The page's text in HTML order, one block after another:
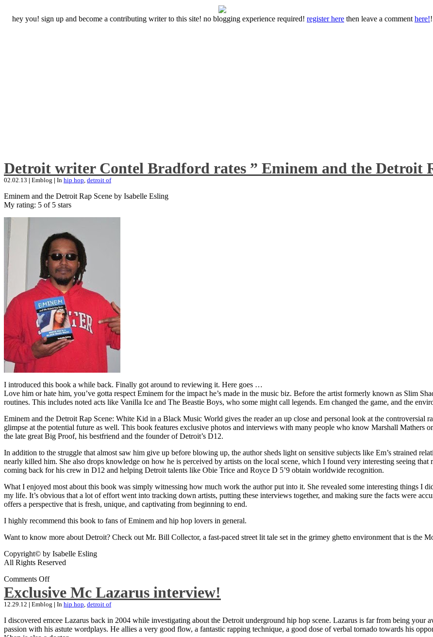
hey you! sign up and become a contributing writer to this site! no blogging experience required! register here then leave a comment here!!
Detroit writer Contel Bradford rates ” Eminem and the Detroit
02.02.13 | Emblog | In hip hop, detroit of
Eminem and the Detroit Rap Scene by Isabelle Esling
My rating: 5 of 5 stars
I introduced this book a while back. Finally got around to reviewing it. Here goes …
Love him or hate him, you’ve gotta respect Eminem for the impact he’s made in the music biz. Before the artist formerly known as Slim
routines. This includes noted acts like Vanilla Ice and The Beastie Boys, who some might call legends. Em changed the game, and the
Eminem and the Detroit Rap Scene: White Kid in a Black Music World gives the reader an up close and personal look at the controversial
glimpse at the potential future as well. This book features exclusive photos and interviews with many people who know Marshall Mathers
the late great Big Proof, his bestfriend and the founder of Detroit’s D12.
In addition to the struggle that almost saw him give up before blowing up, the author sheds light on sensitive subjects like Em’s strained
nearly killed him. She also drops knowledge on how he is perceived by artists on the local scene, which I found very interesting seeing that
coming back for his crew in D12 and helping Detroit talents like Obie Trice and Royce D 5’9 obtain worldwide recognition.
What I enjoyed most about this book was simply witnessing how much work the author put into it. She revealed some interesting things I
my life. It’s obvious that a lot of effort went into tracking down artists, putting these interviews together, and making sure the facts were
offers a perspective that is fresh, unique, and captivating from beginning to end.
I highly recommend this book to fans of Eminem and hip hop lovers in general.
Want to know more about Detroit? Check out Mr. Bill Collector, a fast-paced street lit tale set in the grimey ghetto environment that is the
Copyright© by Isabelle Esling
All Rights Reserved
Comments Off
Exclusive Mc Lazarus interview!
12.29.12 | Emblog | In hip hop, detroit of
I discovered emcee Lazarus back in 2004 while investigating about the Detroit underground hip hop scene. Lazarus is far from being your
passion with his astute wordplays. He allies a very good flow, a fantastic rapping technique, a good dose of verbal tornado towards his